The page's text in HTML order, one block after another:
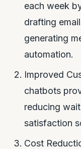
each week
drafting
generating
automation.
Improved
chatbots
reducing
satisfaction
Cost